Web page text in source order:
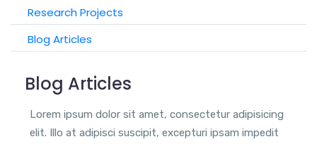
Research Projects
Blog Articles
Blog Articles
Lorem ipsum dolor sit amet, consectetur adipisicing
elit. Illo at adipisci suscipit, excepturi ipsam impedit